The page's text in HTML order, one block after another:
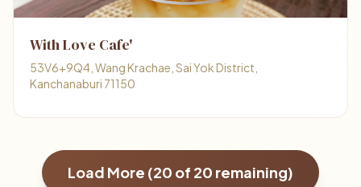
With Love Cafe'
53V6+9Q4, Wang Krachae, Sai Yok District,
Kanchanaburi 71150
Load More (20 of 20 remaining)